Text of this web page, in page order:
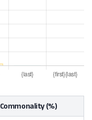
Commonality (%)